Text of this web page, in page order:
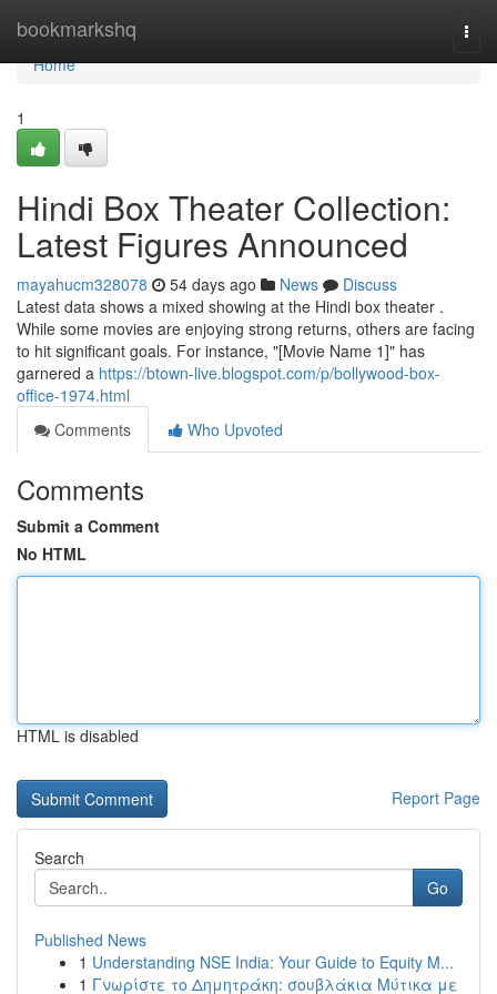
bookmarkshq
Home
Home
1
Hindi Box Theater Collection:
Latest Figures Announced
mayahucm328078 54 days ago News
Discuss
Latest data shows a mixed showing at the Hindi box theater .
While some movies are enjoying strong returns, others are facing
to hit significant goals. For instance, "[Movie Name 1]" has
garnered a https://btown-live.blogspot.com/p/bollywood-box-
office-1974.html
Comments
Who Upvoted
Comments
Submit a Comment
No HTML
HTML is disabled
Report Page
Search
Go
Published News
1 Understanding NSE India: Your Guide to Equity M...
1 Γνωρίστε το Δημητράκη: σουβλάκια Μύτικα με